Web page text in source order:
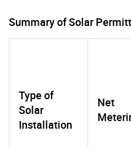
Type of
Solar
Installation
Net
Summary of Solar